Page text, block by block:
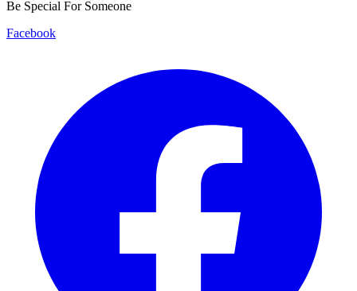
Be Special For Someone
Facebook